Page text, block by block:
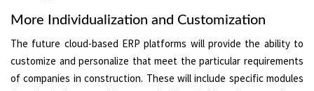
More Individualization and Customization
The future cloud-based ERP platforms will provide the ability to
customize and personalize that meet the particular requirements
of companies in construction. These will include specific modules